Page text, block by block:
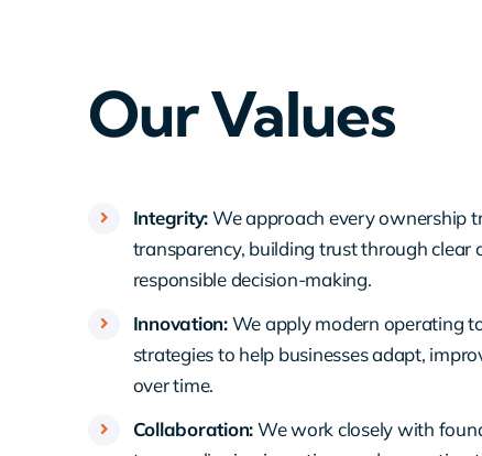
Our Values
Integrity:We approach every ownership
transparency, building trust through clear
responsible decision-making.
Innovation:We apply modern operating
strategies to help businesses adapt,
over time.
Collaboration:We work closely with